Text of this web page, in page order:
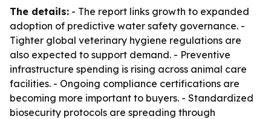
The details: - The report links growth to expanded
adoption of predictive water safety governance. -
Tighter global veterinary hygiene regulations are
also expected to support demand. - Preventive
infrastructure spending is rising across animal care
facilities. - Ongoing compliance certifications are
becoming more important to buyers. - Standardized
biosecurity protocols are spreading through